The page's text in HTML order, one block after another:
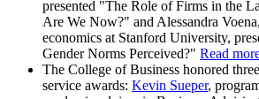
presented "The Role of Firms in the
Are We Now?" and Alessandra
economics at Stanford University,
Gender Norms Perceived?" Read
The College of Business honored
service awards: Kevin Sueper,